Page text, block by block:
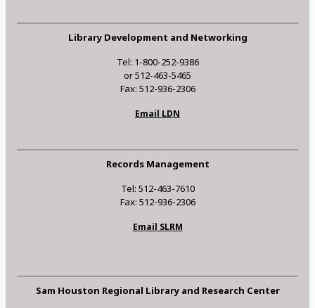
Library Development and Networking
Tel: 1-800-252-9386
or 512-463-5465
Fax: 512-936-2306
Email LDN
Records Management
Tel: 512-463-7610
Fax: 512-936-2306
Email SLRM
Sam Houston Regional Library and Research Center